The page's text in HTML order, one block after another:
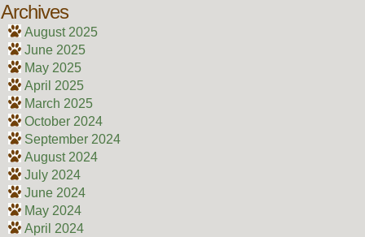
Archives
August 2025
June 2025
May 2025
April 2025
March 2025
October 2024
September 2024
August 2024
July 2024
June 2024
May 2024
April 2024